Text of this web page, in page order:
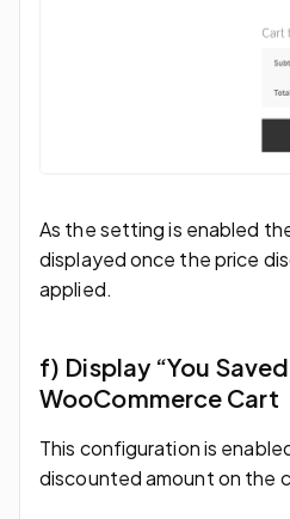
As the setting is enabled
displayed once the price
applied.
f) Display “You
WooCommerce Cart
This configuration is
discounted amount on the